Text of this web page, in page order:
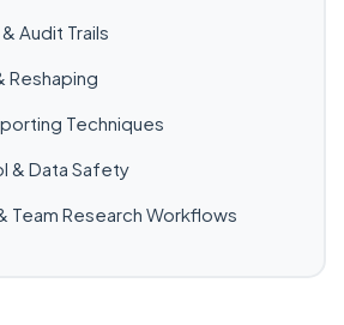
Audit Trails
Reshaping
Techniques
& Data Safety
Team Research Workflows